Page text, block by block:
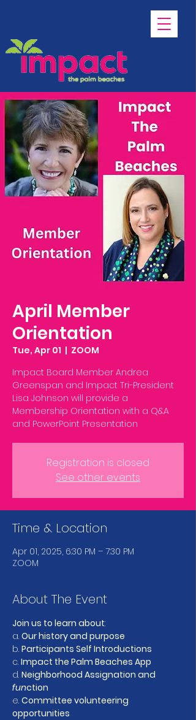
April Member
Orientation
Tue, Apr 01
  |
ZOOM
Impact Board Member Andrea
Greenspan and Impact Tri-President
Lisa Johnson will provide a
Membership Orientation with a Q&A
Registration is closed
See other events
Time & Location
Apr 01, 2025, 6:30 PM – 7:30 PM
ZOOM
About The Event
Join us to learn about:
a. Our history and purpose
b. Participants Self Introductions
c. Impact the Palm Beaches App
d. Neighborhood Assignation and
function
e. Committee volunteering
opportunities